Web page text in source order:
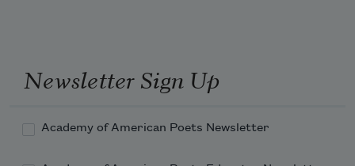
Newsletter Sign Up
Academy of American Poets Newsletter